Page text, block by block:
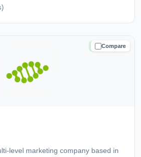
Compare
TRUSTED
level marketing company based in